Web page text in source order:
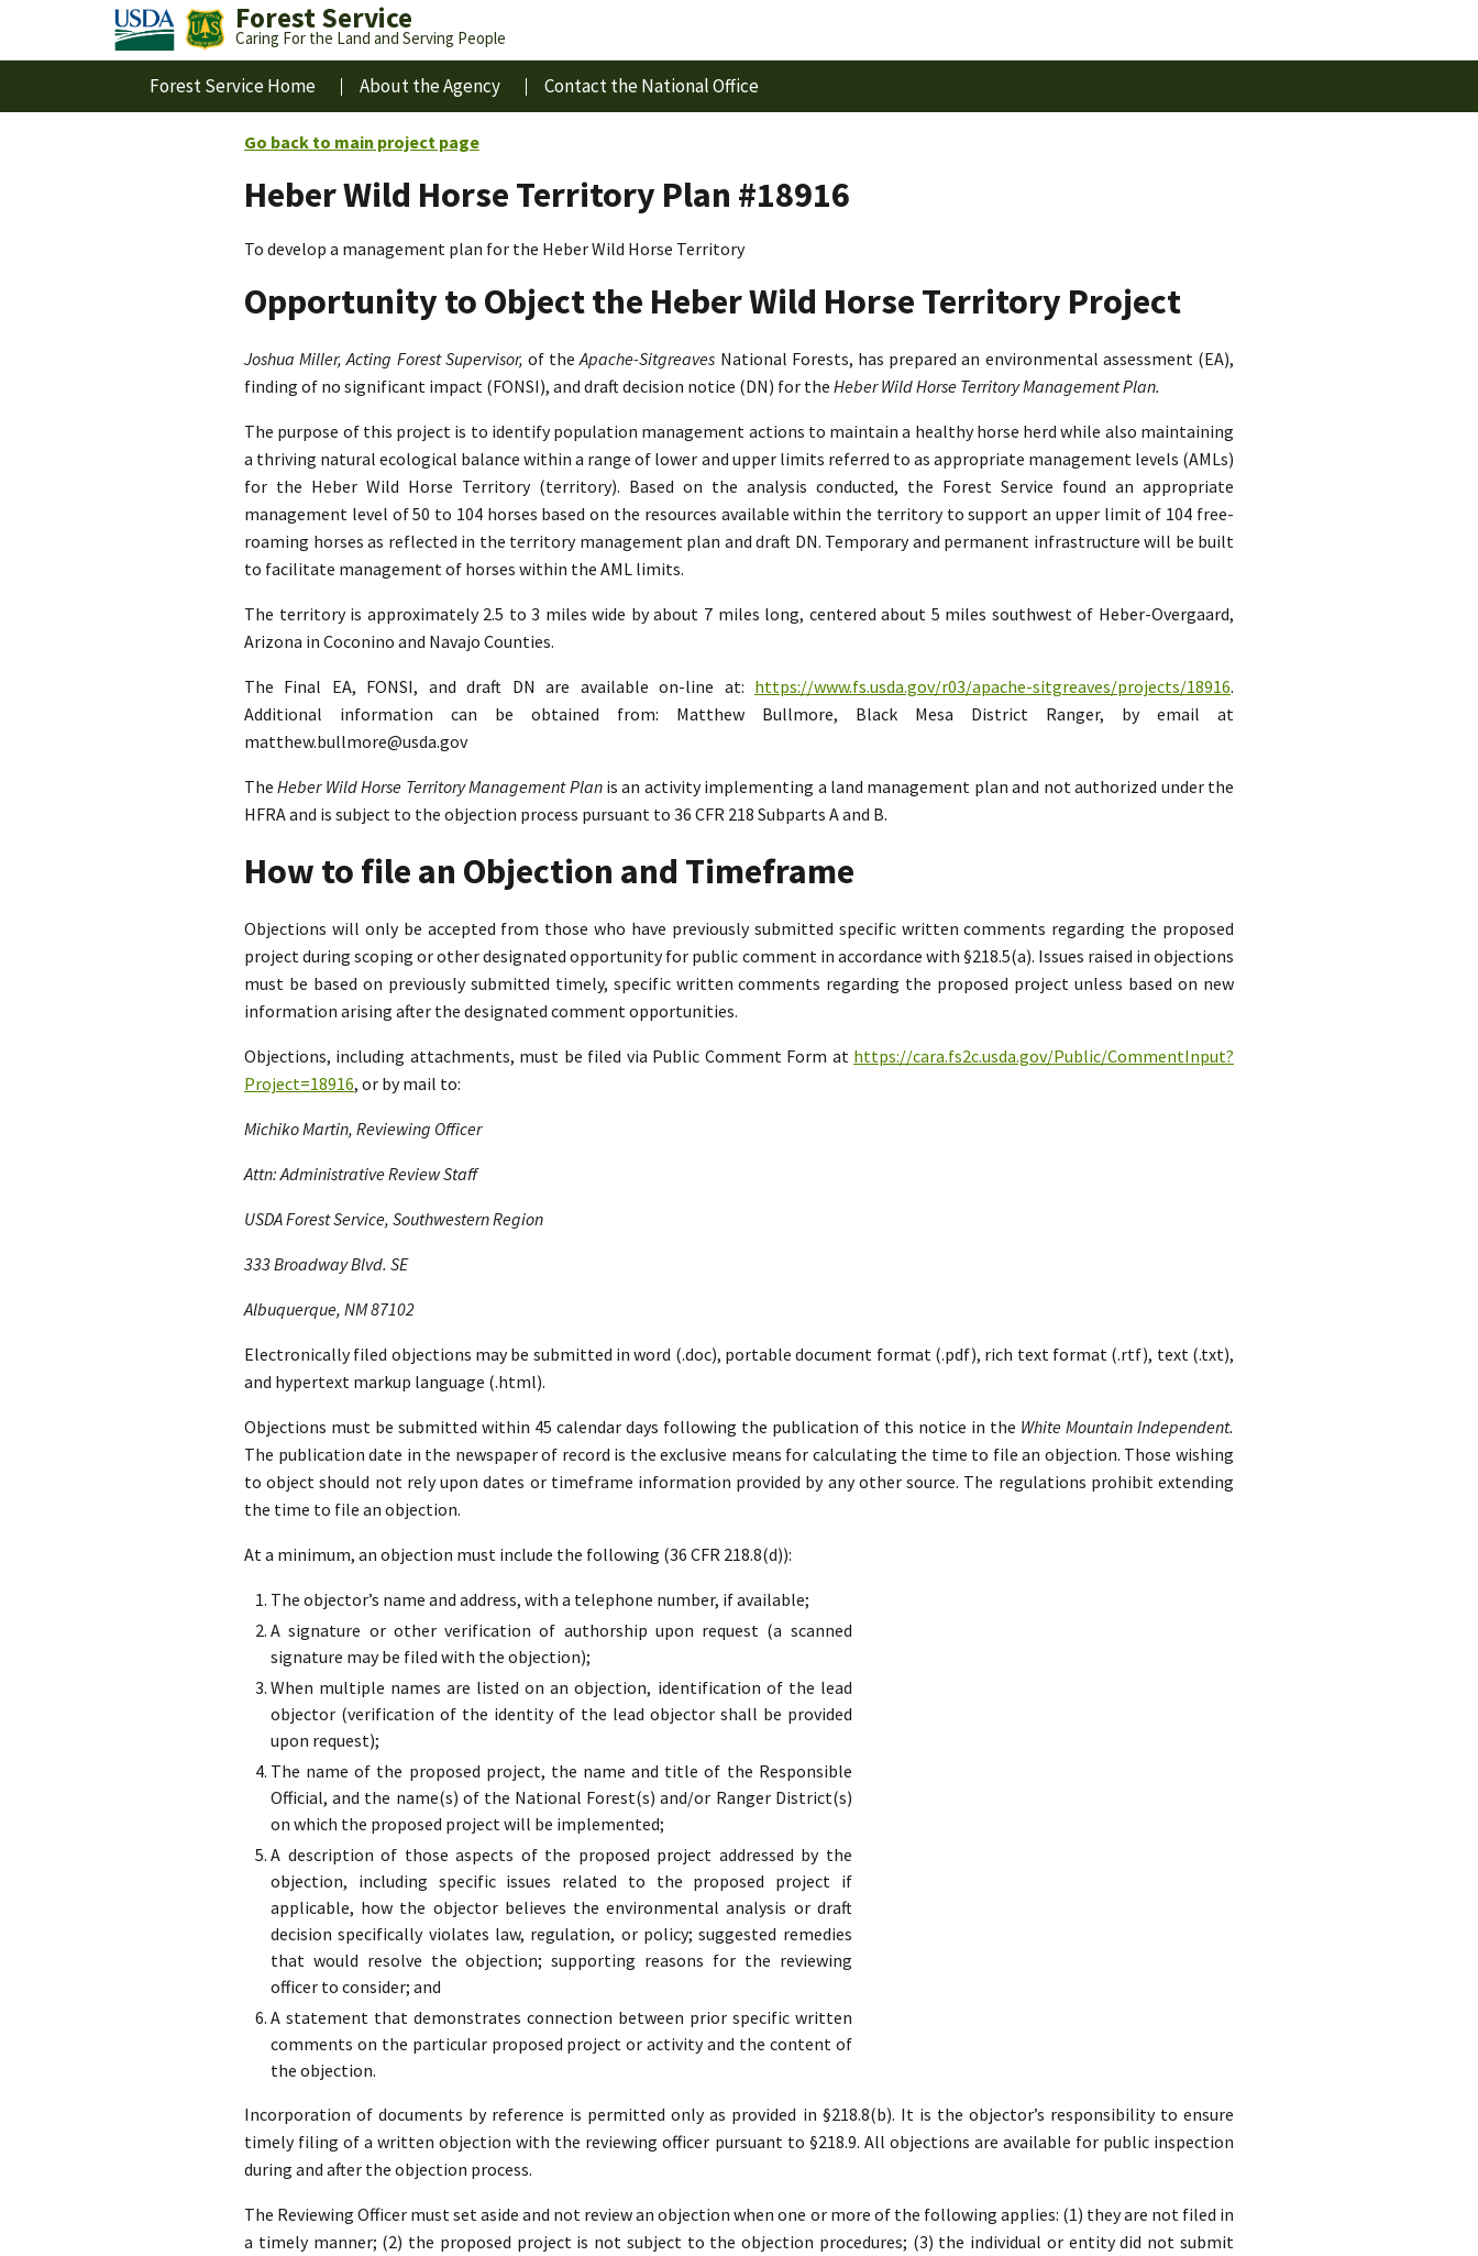
Forest Service
Caring For the Land and Serving People
Forest Service Home About the Agency Contact the National Office
Go back to main project page
Heber Wild Horse Territory Plan #18916
To develop a management plan for the Heber Wild Horse Territory
Opportunity to Object the Heber Wild Horse Territory Project
Joshua Miller, Acting Forest Supervisor, of theApache-Sitgreaves National Forests, has prepared an environmental assessment (EA),
finding of no significant impact (FONSI), and draft decision notice (DN) for the Heber Wild Horse Territory Management Plan.
The purpose of this project is to identify population management actions to maintain a healthy horse herd while also maintaining
a thriving natural ecological balance within a range of lower and upper limits referred to as appropriate management levels (AMLs)
for the Heber Wild Horse Territory (territory). Based on the analysis conducted, the Forest Service found an appropriate
management level of 50 to 104 horses based on the resources available within the territory to support an upper limit of 104 free-
roaming horses as reflected in the territory management plan and draft DN. Temporary and permanent infrastructure will be built
to facilitate management of horses within the AML limits.
The territory is approximately 2.5 to 3 miles wide by about 7 miles long, centered about 5 miles southwest of Heber-Overgaard,
Arizona in Coconino and Navajo Counties.
The Final EA, FONSI, and draft DN are available on-line at: https://www.fs.usda.gov/r03/apache-sitgreaves/projects/18916.
Additional information can be obtained from: Matthew Bullmore, Black Mesa District Ranger, by email at
matthew.bullmore@usda.gov
TheHeber Wild Horse Territory Management Planis an activity implementing a land management plan and not authorized under the
HFRA and is subject to the objection process pursuant to 36 CFR 218 Subparts A and B.
How to file an Objection and Timeframe
Objections will only be accepted from those who have previously submitted specific written comments regarding the proposed
project during scoping or other designated opportunity for public comment in accordance with §218.5(a). Issues raised in objections
must be based on previously submitted timely, specific written comments regarding the proposed project unless based on new
information arising after the designated comment opportunities.
Objections, including attachments, must be filed via Public Comment Form at https://cara.fs2c.usda.gov/Public/CommentInput?
Project=18916, or by mail to:
Michiko Martin, Reviewing Officer
Attn: Administrative Review Staff
USDA Forest Service, Southwestern Region
333 Broadway Blvd. SE
Albuquerque, NM 87102
Electronically filed objections may be submitted in word (.doc), portable document format (.pdf), rich text format (.rtf), text (.txt),
and hypertext markup language (.html).
Objections must be submitted within 45 calendar days following the publication of this notice in the White Mountain Independent.
The publication date in the newspaper of record is the exclusive means for calculating the time to file an objection. Those wishing
to object should not rely upon dates or timeframe information provided by any other source. The regulations prohibit extending
the time to file an objection.
At a minimum, an objection must include the following (36 CFR 218.8(d)):
The objector’s name and address, with a telephone number, if available;
A signature or other verification of authorship upon request (a scanned
signature may be filed with the objection);
When multiple names are listed on an objection, identification of the lead
objector (verification of the identity of the lead objector shall be provided
upon request);
The name of the proposed project, the name and title of the Responsible
Official, and the name(s) of the National Forest(s) and/or Ranger District(s)
on which the proposed project will be implemented;
A description of those aspects of the proposed project addressed by the
objection, including specific issues related to the proposed project if
applicable, how the objector believes the environmental analysis or draft
decision specifically violates law, regulation, or policy; suggested remedies
that would resolve the objection; supporting reasons for the reviewing
officer to consider; and
A statement that demonstrates connection between prior specific written
comments on the particular proposed project or activity and the content of
the objection.
Incorporation of documents by reference is permitted only as provided in §218.8(b). It is the objector’s responsibility to ensure
timely filing of a written objection with the reviewing officer pursuant to §218.9. All objections are available for public inspection
during and after the objection process.
The Reviewing Officer must set aside and not review an objection when one or more of the following applies: (1) they are not filed in
a timely manner; (2) the proposed project is not subject to the objection procedures; (3) the individual or entity did not submit